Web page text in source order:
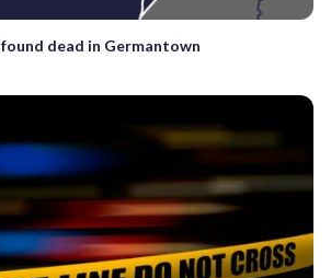
dead in Germantown